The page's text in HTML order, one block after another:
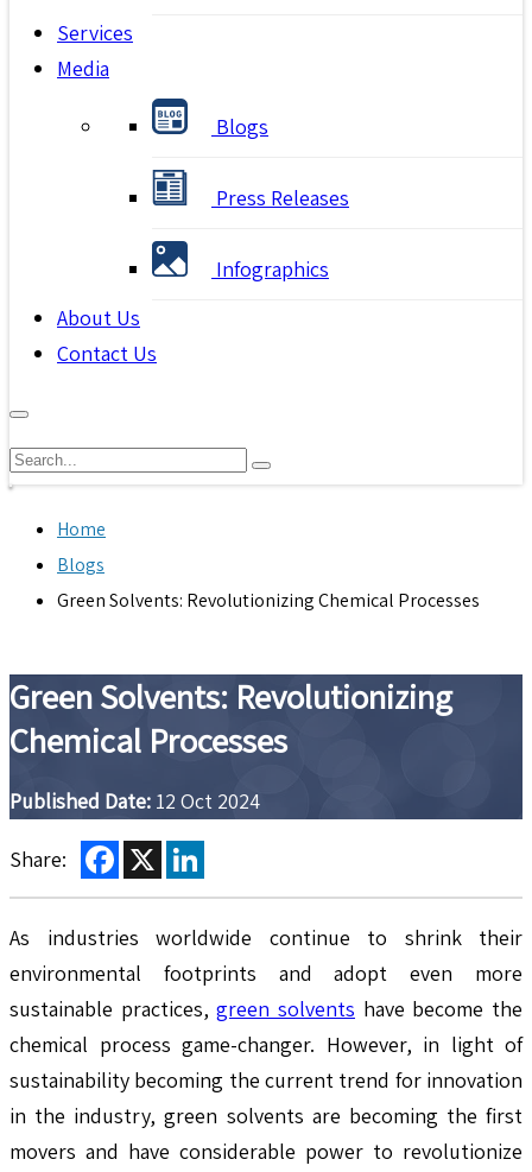
Services
Media
Blogs
Press Releases
Infographics
About Us
Contact Us
Home
Blogs
Green Solvents: Revolutionizing Chemical Processes
Green Solvents: Revolutionizing
Chemical Processes
Published Date: 12 Oct 2024
Share: Facebook
X
As industries worldwide continue to shrink their
environmental footprints and adopt even more
sustainable practices,green solvents have become the
chemical process game-changer. However, in light of
sustainability becoming the current trend for innovation
in the industry, green solvents are becoming the first
movers and have considerable power to revolutionize